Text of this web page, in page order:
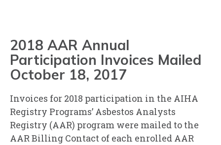
2018 AAR Annual
Participation Invoices Mailed
October 18, 2017
Invoices for 2018 participation in the AIHA
Registry Programs’ Asbestos Analysts
Registry (AAR) program were mailed to the
AAR Billing Contact of each enrolled AAR